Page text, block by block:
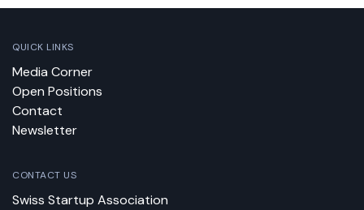
QUICK LINKS
Media Corner
Open Positions
Contact
Newsletter
CONTACT US
Swiss Startup Association